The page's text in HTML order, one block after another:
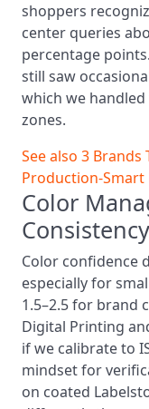
shoppers
center queries
percentage
still saw
which we
zones.
See also 3 Brands
Production‑Smart
Color
Consistency
Color confidence
especially for
1.5–2.5 for brand
Digital Printing
if we calibrate to
mindset for
on coated